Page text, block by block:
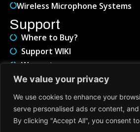
We value your privacy
We use cookies to enhance your
serve personalised ads or content,
By clicking "Accept All", you consent
Wireless Microphone Systems
Support
Where to Buy?
Support WIKI
Warranty
Service & Repair
About
Contact Us
About Us